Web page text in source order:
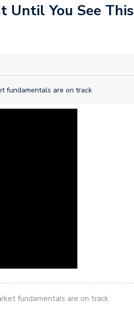
Until You See This
fundamentals are on track
fundamentals are on track